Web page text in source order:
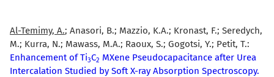
Al-Temimy, A.; Anasori, B.; Mazzio, K.A.; Kronast, F.; Seredych,
M.; Kurra, N.; Mawass, M.A.; Raoux, S.; Gogotsi, Y.; Petit, T.:
Enhancement of Ti3C2 MXene Pseudocapacitance after Urea
Intercalation Studied by Soft X-ray Absorption Spectroscopy.